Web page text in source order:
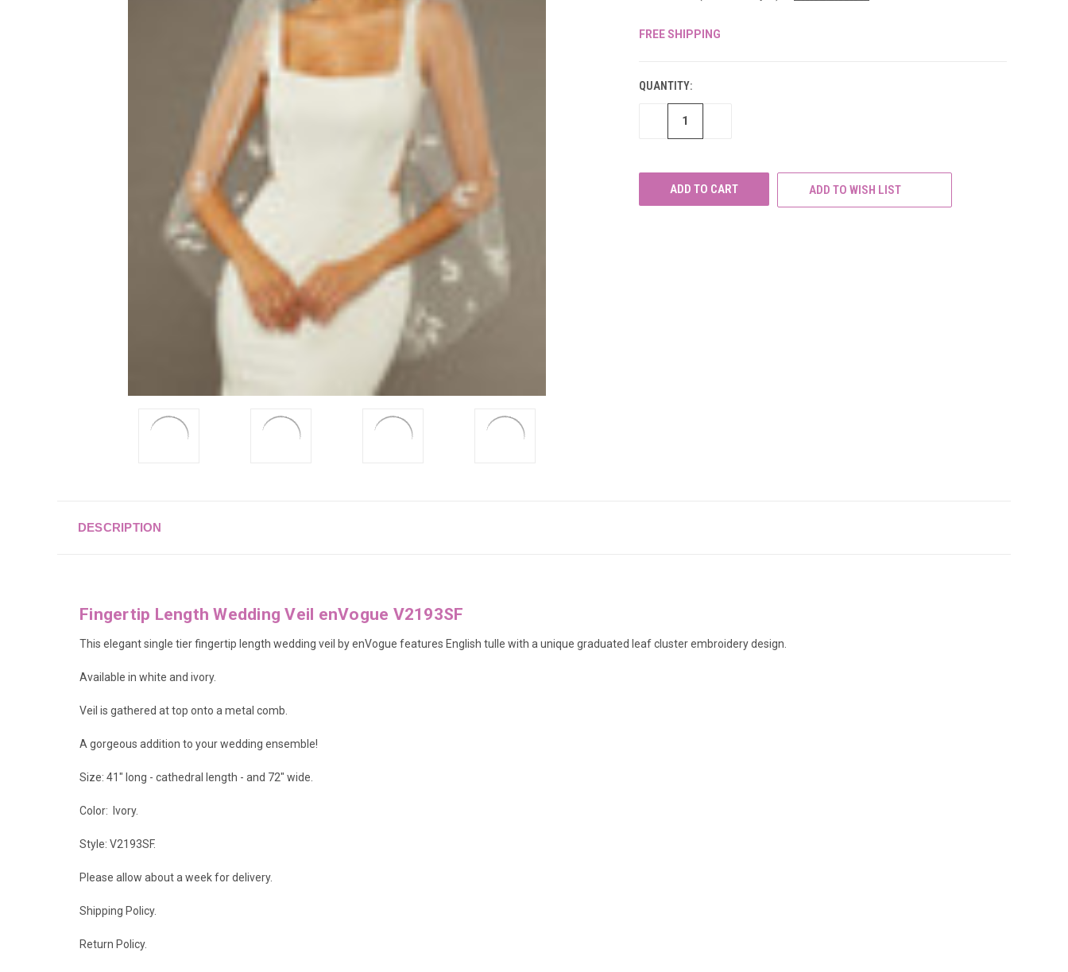
FREE SHIPPING
QUANTITY:
DECREASE
ADD TO WISH LIST
DESCRIPTION
Fingertip Length Wedding Veil enVogue V2193SF
This elegant single tier fingertip length wedding veil by enVogue features English tulle with a unique graduated leaf cluster embroidery design.
Available in white and ivory.
Veil is gathered at top onto a metal comb.
A gorgeous addition to your wedding ensemble!
Size: 41" long - cathedral length - and 72" wide.
Color: Ivory.
Style: V2193SF.
Please allow about a week for delivery.
Shipping Policy.
Return Policy.